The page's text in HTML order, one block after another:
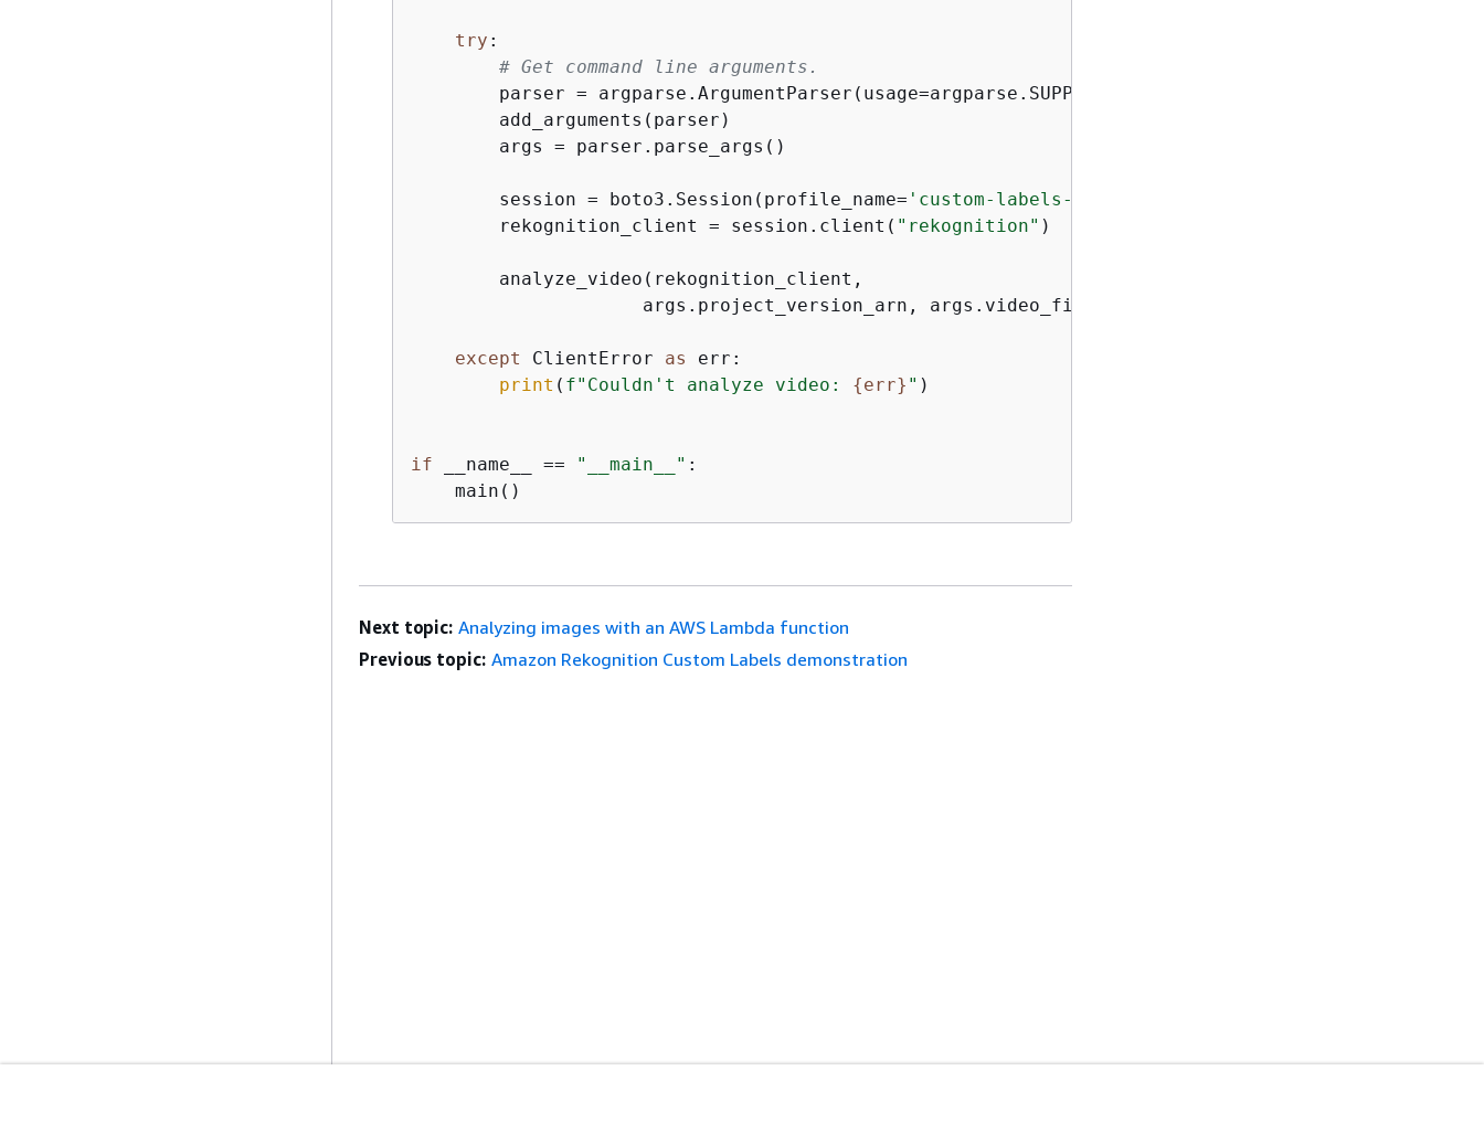
try :
# Get command line arguments.
        parser = argparse.ArgumentParser(usage=argparse.SUPPRESS)
        add_arguments(parser)
        args = parser.parse_args()
        session = boto3.Session(profile_name=
'custom-labels-access'
        rekognition_client = session.client(
"rekognition" )
        analyze_video(rekognition_client,
                     args.project_version_arn, args.video_file)
except ClientError as
err:
print ( f"Couldn't analyze video: {err} " )
if __name__ == "__main__" :
Next topic: Analyzing images with an AWS Lambda function
Previous topic: Amazon Rekognition Custom Labels demonstration